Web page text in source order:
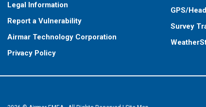
Legal Information
Report a Vulnerability
Airmar Technology Corporation
Privacy Policy
GPS/
Survey